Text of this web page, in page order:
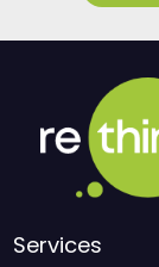
Services